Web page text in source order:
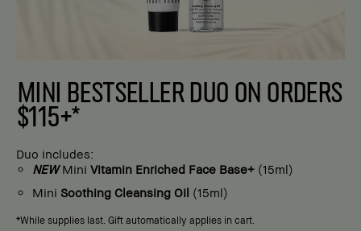
MINI BESTSELLER DUO ON ORDERS
$115+*
Duo includes:
NEWMini Vitamin Enriched Face Base+ (15ml)
Mini Soothing Cleansing Oil (15ml)
*While supplies last. Gift automatically applies in cart.